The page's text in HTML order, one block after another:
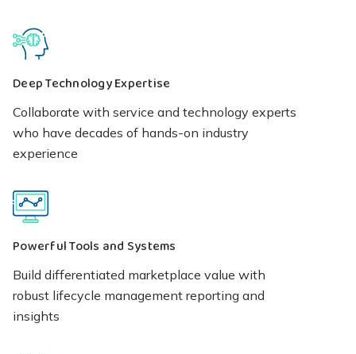
Deep Technology Expertise
Collaborate with service and technology experts
who have decades of hands-on industry
experience
Powerful Tools and Systems
Build differentiated marketplace value with
robust lifecycle management reporting and
insights